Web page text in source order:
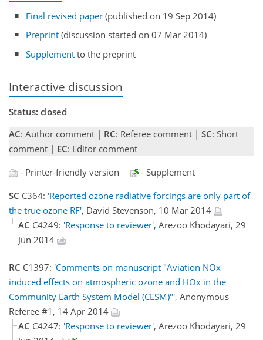
Final revised paper (published on 19 Sep 2014)
Preprint (discussion started on 07 Mar 2014)
Supplement to the preprint
Interactive discussion
Status: closed
AC: Author comment | RC: Referee comment | SC: Short
comment | EC: Editor comment
- Printer-friendly version
- Supplement
SC C364: 'Reported ozone radiative forcings are only part of
the true ozone RF', David Stevenson, 10 Mar 2014
AC C4249: 'Response to reviewer', Arezoo Khodayari, 29
Jun 2014
RC C1397: 'Comments on manuscript "Aviation NOx-
induced effects on atmospheric ozone and HOx in the
Community Earth System Model (CESM)"', Anonymous
Referee #1, 14 Apr 2014
AC C4247: 'Response to reviewer', Arezoo Khodayari, 29